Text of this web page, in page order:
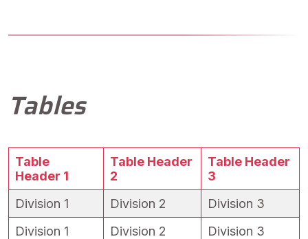
Tables
Table
Header 1
Table Header
2
Table Header
3
Division 1
Division 2
Division 3
Division 1
Division 2
Division 3